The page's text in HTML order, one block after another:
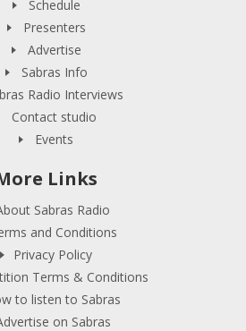
Schedule
Presenters
Advertise
Sabras Info
Radio Interviews
Contact studio
Events
Links
Sabras Radio
and Conditions
Privacy Policy
Terms & Conditions
to listen to Sabras
on Sabras